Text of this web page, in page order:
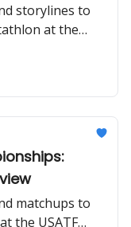
storylines to
at the
matchups to
the USATF